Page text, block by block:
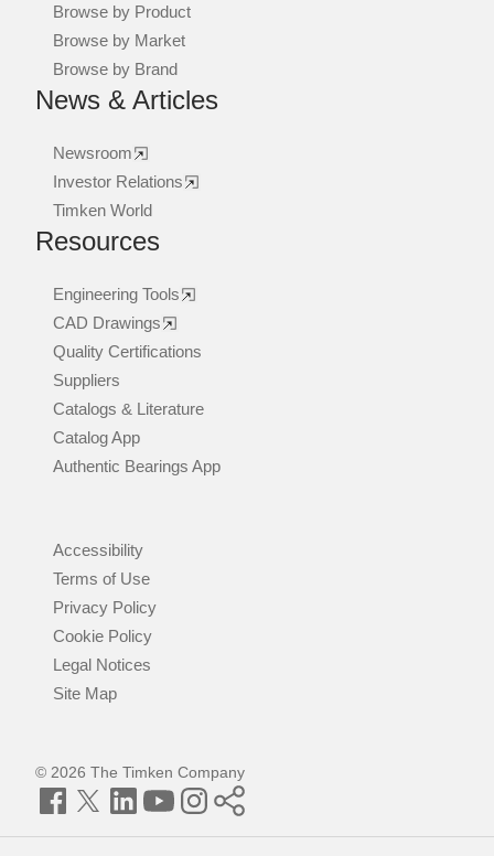
Browse by Product
Browse by Market
Browse by Brand
News & Articles
Newsroom
Investor Relations
Timken World
Resources
Engineering Tools
CAD Drawings
Quality Certifications
Suppliers
Catalogs & Literature
Catalog App
Authentic Bearings App
Accessibility
Terms of Use
Privacy Policy
Cookie Policy
Legal Notices
Site Map
© 2026 The Timken Company
Facebook
TwitterLinkedInYouTubeInstagram
Timken
World